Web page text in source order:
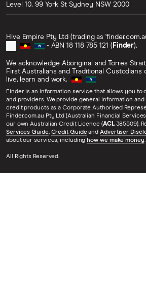
Level 10, 99 York St Sydney NSW 2000
Hive Empire Pty Ltd (trading as
- ABN 18 118 785 121 ( Finder).
We acknowledge Aboriginal and Torres
First Australians and Traditional
live, learn and work.
Finder is an information service that allows you
and providers. We provide general information
credit products as a Corporate Authorised
Finder.com.au Pty Ltd (Australian Financial
our own Australian Credit Licence (ACL385509).
Services Guide, Credit GuideandAdvertiser
about our services, including how we make money.
All Rights Reserved.